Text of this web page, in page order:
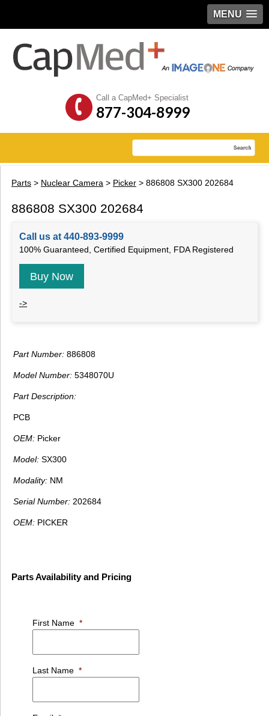
MENU
Call a CapMed+ Specialist
877-304-8999
Parts > Nuclear Camera > Picker > 886808 SX300 202684
886808 SX300 202684
Call us at 440-893-9999
100% Guaranteed, Certified Equipment, FDA Registered
Buy Now
->
Part Number: 886808
Model Number: 5348070U
Part Description:
PCB
OEM: Picker
Model: SX300
Modality: NM
Serial Number: 202684
OEM: PICKER
Parts Availability and Pricing
First Name *
Last Name *